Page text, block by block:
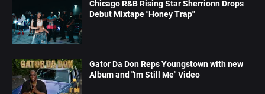
Chicago R&B Rising Star Sherrionn Drops
Debut Mixtape "Honey Trap"
Gator Da Don Reps Youngstown with new
Album and "Im Still Me" Video